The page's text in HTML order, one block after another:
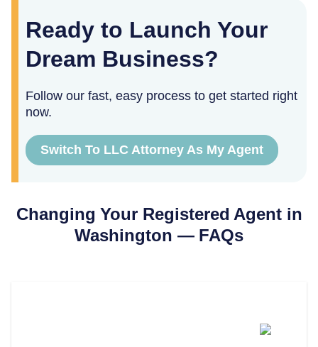
Ready to Launch Your
Dream Business?
Follow our fast, easy process to get started right
now.
Switch To LLC Attorney As My Agent
Changing Your Registered Agent in
Washington — FAQs